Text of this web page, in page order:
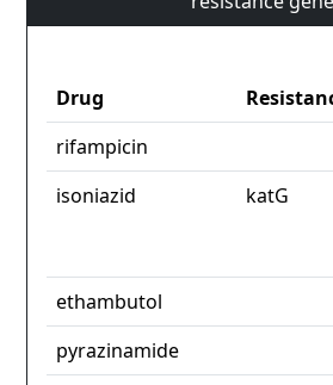
Drug
rifampicin
isoniazid
katG
ethambutol
pyrazinamide